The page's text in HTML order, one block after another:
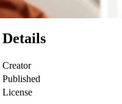
Details
Creator
Published
License